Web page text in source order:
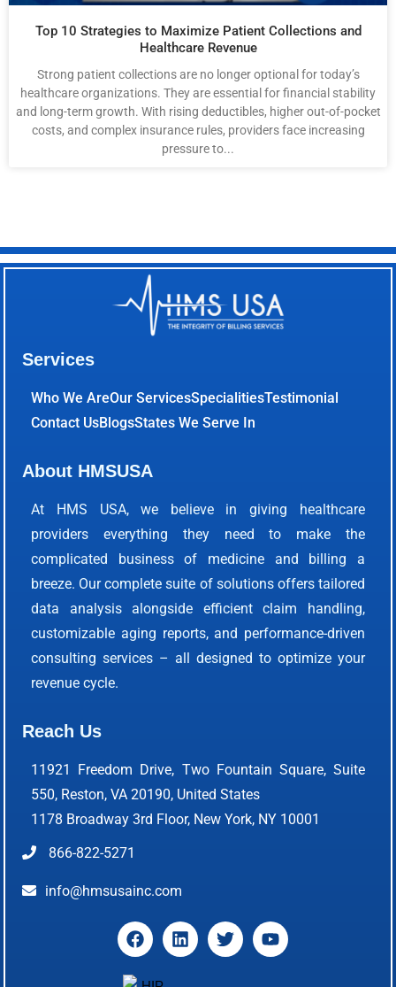
Top 10 Strategies to Maximize Patient Collections and
Healthcare Revenue
Strong patient collections are no longer optional for today’s
healthcare organizations. They are essential for financial stability
and long-term growth. With rising deductibles, higher out-of-pocket
costs, and complex insurance rules, providers face increasing
pressure to...
Services
Who We AreOur ServicesSpecialitiesTestimonial
Contact UsBlogsStates We Serve In
About HMSUSA
At HMS USA, we believe in giving healthcare
providers everything they need to make the
complicated business of medicine and billing a
breeze. Our complete suite of solutions offers tailored
data analysis alongside efficient claim handling,
customizable aging reports, and performance-driven
consulting services – all designed to optimize your
revenue cycle.
Reach Us
11921 Freedom Drive, Two Fountain Square, Suite
550, Reston, VA 20190, United States
1178 Broadway 3rd Floor, New York, NY 10001
866-822-5271
info@hmsusainc.com